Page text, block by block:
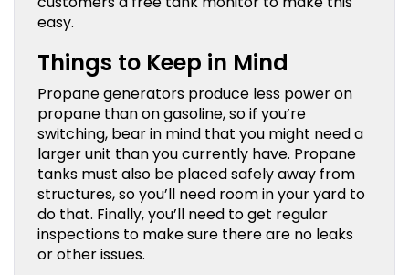
easy.
Things to Keep in Mind
Propane generators produce less power on
propane than on gasoline, so if you’re
switching, bear in mind that you might need a
larger unit than you currently have. Propane
tanks must also be placed safely away from
structures, so you’ll need room in your yard to
do that. Finally, you’ll need to get regular
inspections to make sure there are no leaks
or other issues.